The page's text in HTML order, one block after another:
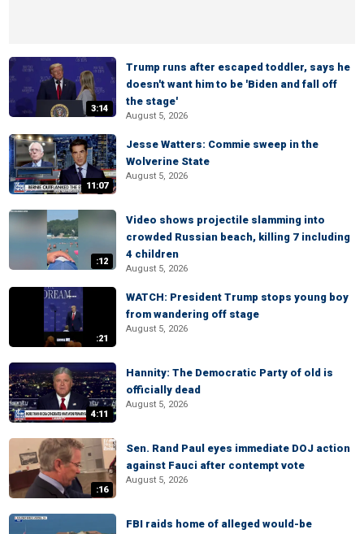
3:14
Trump runs after escaped toddler, says he
doesn't want him to be 'Biden and fall off
the stage'
August 5, 2026
11:07
Jesse Watters: Commie sweep in the
Wolverine State
August 5, 2026
:12
Video shows projectile slamming into
crowded Russian beach, killing 7 including
4 children
August 5, 2026
:21
WATCH: President Trump stops young boy
from wandering off stage
August 5, 2026
4:11
Hannity: The Democratic Party of old is
officially dead
August 5, 2026
:16
Sen. Rand Paul eyes immediate DOJ action
against Fauci after contempt vote
August 5, 2026
FBI raids home of alleged would-be